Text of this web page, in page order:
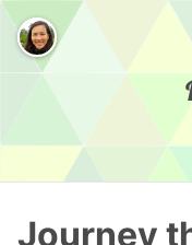
Journey